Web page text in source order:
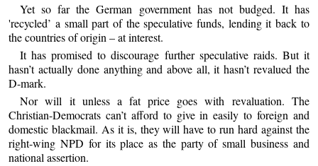
Yet so far the German government has not budged. It has
'recycled’ a small part of the speculative funds, lending it back to
the countries of origin – at interest.
It has promised to discourage further speculative raids. But it
hasn’t actually done anything and above all, it hasn’t revalued the
D-mark.
Nor will it unless a fat price goes with revaluation. The
Christian-Democrats can’t afford to give in easily to foreign and
domestic blackmail. As it is, they will have to run hard against the
right-wing NPD for its place as the party of small business and
national assertion.